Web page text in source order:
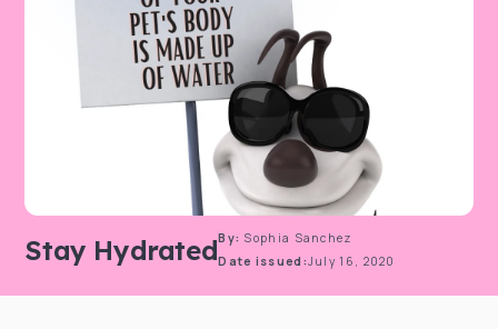
Stay HydratedDate issued:July 16, 2020
By: Sophia Sanchez